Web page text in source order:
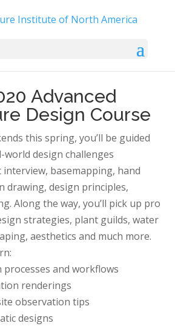
Advanced
Design Course
this spring, you’ll be guided
design challenges
basemapping, hand
drawing, design principles,
Along the way, you’ll pick up pro
strategies, plant guilds, water
aesthetics and much more.
and workflows
renderings
observation tips
designs